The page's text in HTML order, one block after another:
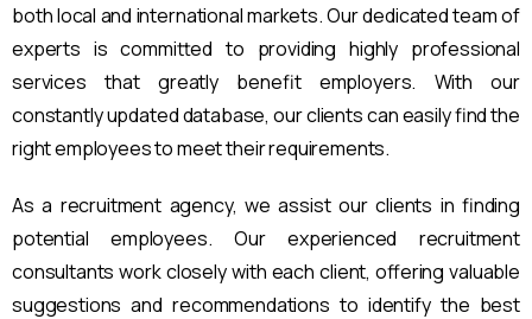
both local and international markets. Our dedicated team of
experts is committed to providing highly professional
services that greatly benefit employers. With our
constantly updated database, our clients can easily find the
right employees to meet their requirements.
As a recruitment agency, we assist our clients in finding
potential employees. Our experienced recruitment
consultants work closely with each client, offering valuable
suggestions and recommendations to identify the best